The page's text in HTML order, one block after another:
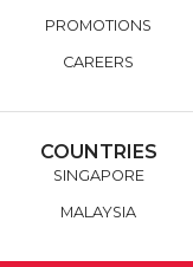
PROMOTIONS
CAREERS
COUNTRIES
SINGAPORE
MALAYSIA